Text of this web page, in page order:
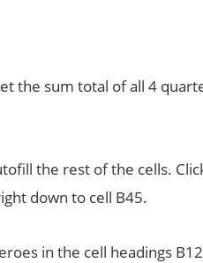
the sum total of all 4
the rest of the cells.
down to cell B45.
in the cell headings